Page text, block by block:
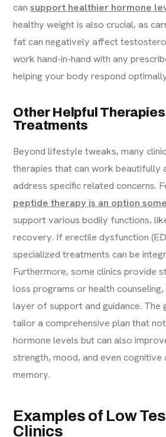
cansupport healthier hormone
healthy weight is also crucial, as
fat can negatively affect
work hand-in-hand with any
helping your body respond
Other Helpful Therapies
Treatments
Beyond lifestyle tweaks, many
therapies that can work beautifully
address specific related concerns.
peptide therapy is an option
support various bodily functions,
recovery. If erectile dysfunction
specialized treatments can be
Furthermore, some clinics provide
loss programs or health
layer of support and guidance. The
tailor a comprehensive plan that
hormone levels but can also
strength, mood, and even cognitive
memory.
Examples of Low
Clinics